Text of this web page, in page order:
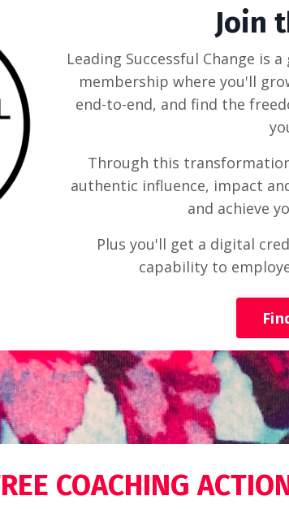
Join
Leading Successful Change is
membership where you'll
end-to-end, and find the
Through this
authentic influence, impact
and achieve
Plus you'll get a digital
capability to
COACHING